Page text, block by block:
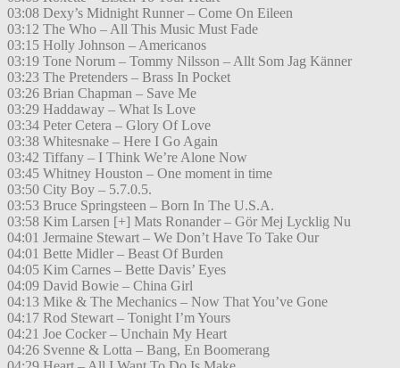
03:08 Dexy’s Midnight Runner – Come On Eileen
03:12 The Who – All This Music Must Fade
03:15 Holly Johnson – Americanos
03:19 Tone Norum – Tommy Nilsson – Allt Som Jag Känner
03:23 The Pretenders – Brass In Pocket
03:26 Brian Chapman – Save Me
03:29 Haddaway – What Is Love
03:34 Peter Cetera – Glory Of Love
03:38 Whitesnake – Here I Go Again
03:42 Tiffany – I Think We’re Alone Now
03:45 Whitney Houston – One moment in time
03:50 City Boy – 5.7.0.5.
03:53 Bruce Springsteen – Born In The U.S.A.
03:58 Kim Larsen [+] Mats Ronander – Gör Mej Lycklig Nu
04:01 Jermaine Stewart – We Don’t Have To Take Our
04:01 Bette Midler – Beast Of Burden
04:05 Kim Carnes – Bette Davis’ Eyes
04:09 David Bowie – China Girl
04:13 Mike & The Mechanics – Now That You’ve Gone
04:17 Rod Stewart – Tonight I’m Yours
04:21 Joe Cocker – Unchain My Heart
04:26 Svenne & Lotta – Bang, En Boomerang